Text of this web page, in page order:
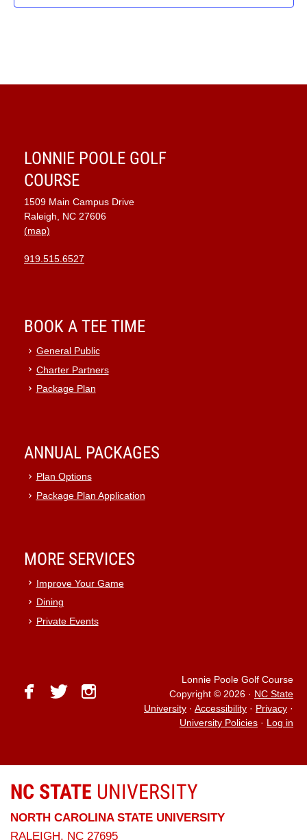
LONNIE POOLE GOLF
COURSE
1509 Main Campus Drive
Raleigh, NC 27606
(map)
919.515.6527
BOOK A TEE TIME
General Public
Charter Partners
Package Plan
ANNUAL PACKAGES
Plan Options
Package Plan Application
MORE SERVICES
Improve Your Game
Dining
Private Events
facebook
twitterinstagram
Lonnie Poole Golf Course
Copyright © 2026 · NC State
University · Accessibility · Privacy ·
University Policies · Log in
NC STATE UNIVERSITY
NORTH CAROLINA STATE UNIVERSITY
RALEIGH, NC 27695